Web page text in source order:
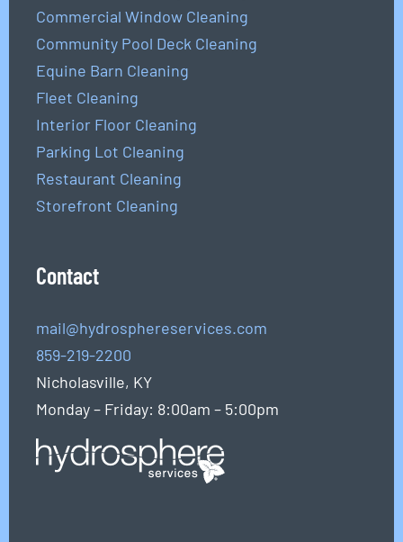
Contact
mail@hydrosphereservices.com
859-219-2200
Nicholasville, KY
Monday – Friday: 8:00am – 5:00pm
Commercial Window Cleaning
Community Pool Deck Cleaning
Equine Barn Cleaning
Fleet Cleaning
Interior Floor Cleaning
Parking Lot Cleaning
Restaurant Cleaning
Storefront Cleaning